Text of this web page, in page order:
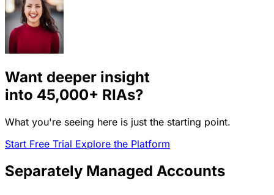
Want deeper insight
into 45,000+ RIAs?
What you're seeing here is just the starting point.
Start Free Trial Explore the Platform
Separately Managed Accounts